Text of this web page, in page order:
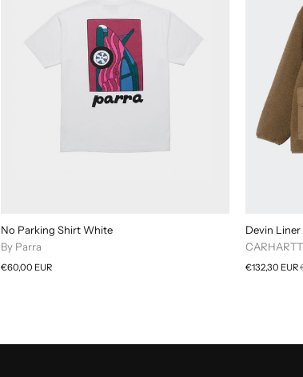
No Parking Shirt White
By Parra
€60,00 EUR
Devin
€132,30 EUR